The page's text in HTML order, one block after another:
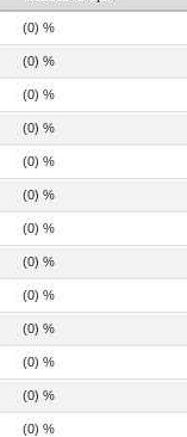
(0) %
(0) %
(0) %
(0) %
(0) %
(0) %
(0) %
(0) %
(0) %
(0) %
(0) %
(0) %
(0) %